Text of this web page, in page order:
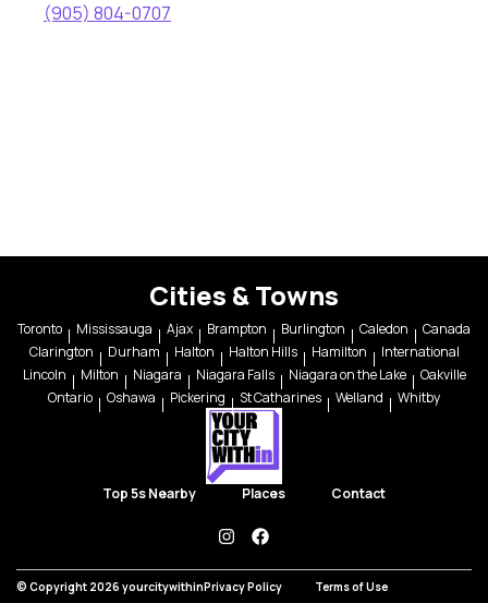
(905) 804-0707
Cities & Towns
Toronto Mississauga Ajax Brampton Burlington Caledon
Canada
Clarington
Durham Halton Halton Hills Hamilton
International
Lincoln
Milton Niagara Niagara Falls Niagara on the Lake
Oakville
Ontario
Oshawa Pickering St Catharines Welland Whitby
Top 5s Nearby Places Contact
instagramfacebook
© Copyright 2026 yourcitywithinPrivacy Policy Terms of Use